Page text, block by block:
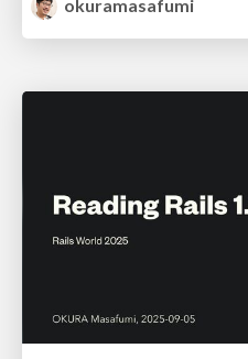
okuramasafumi